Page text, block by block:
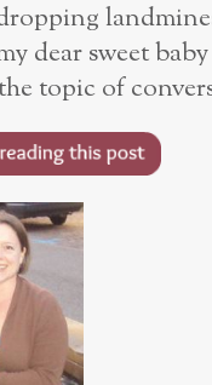
dear sweet
topic of